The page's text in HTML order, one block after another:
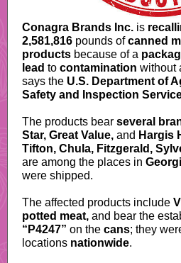
Conagra Brands Inc. is
2,581,816 pounds ofcanned
products because of a
lead to contamination without
says the U.S. Department of
Safety and Inspection
The products bear several
Star, Great Value, and Hargis
Tifton, Chula, Fitzgerald,
are among the places in
were shipped.
The affected products include
potted meat, and bear the
“P4247” on the cans; they
locations nationwide.